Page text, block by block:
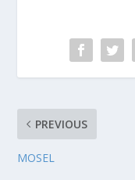
PREVIOUS
MOSEL